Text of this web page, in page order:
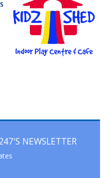
NEWSLETTER